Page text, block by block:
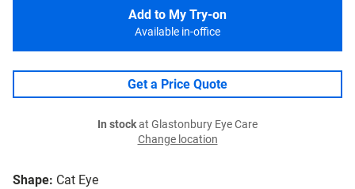
Shape: Cat Eye
Add to My Try-on
Available in-office
Get a Price Quote
In stockat Glastonbury Eye Care
Change location